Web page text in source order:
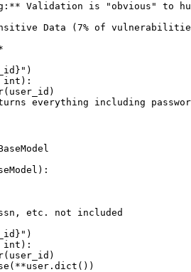
Validation is "obvious" to
Data (7% of
int):
etc. not included
int):